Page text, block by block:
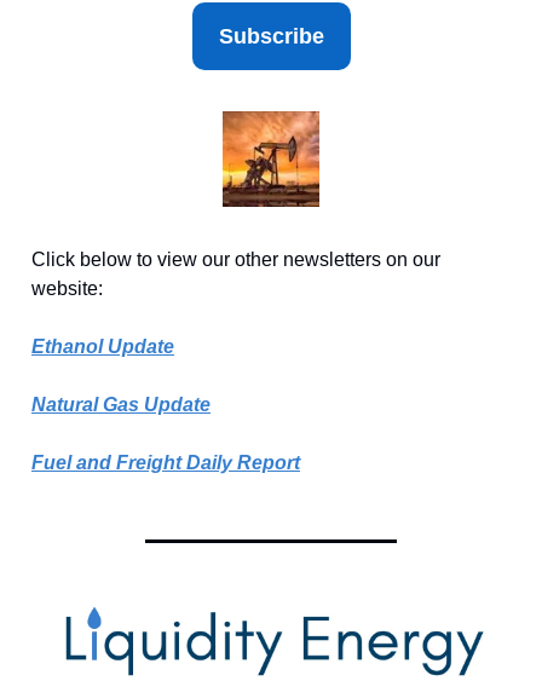
Subscribe
Click below to view our other newsletters on our
website:
Ethanol Update
Natural Gas Update
Fuel and Freight Daily Report